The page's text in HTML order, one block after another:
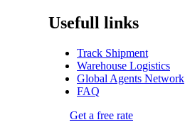
Usefull links
Track Shipment
Warehouse Logistics
Global Agents Network
FAQ
Get a free rate